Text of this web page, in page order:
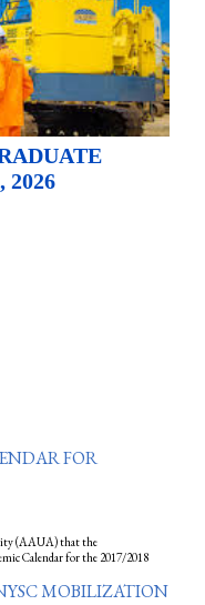
2026
FOR
(AAUA) that the
Calendar for the 2017/2018
MOBILIZATION